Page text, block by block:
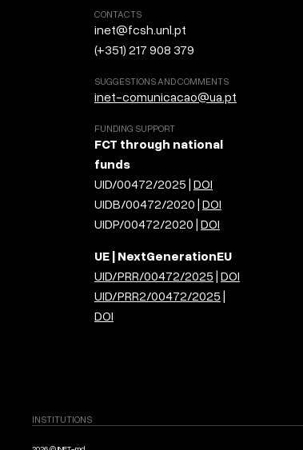
CONTACTS
inet@fcsh.unl.pt
(+351) 217 908 379
SUGGESTIONS AND COMMENTS
inet-comunicacao@ua.pt
FUNDING SUPPORT
FCT through national
funds
UID/00472/2025 | DOI
UIDB/00472/2020 | DOI
UIDP/00472/2020 | DOI
UE | NextGenerationEU
UID/PRR/00472/2025 | DOI
UID/PRR2/00472/2025 |
DOI
INSTITUTIONS